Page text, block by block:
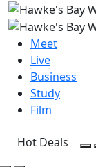
Meet
Live
Business
Study
Film
Hot Deals